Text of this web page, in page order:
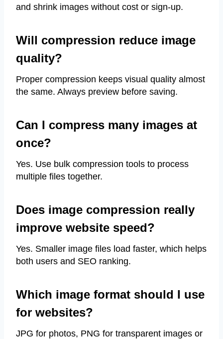
and shrink images without cost or sign-up.
Will compression reduce image
quality?
Proper compression keeps visual quality almost
the same. Always preview before saving.
Can I compress many images at
once?
Yes. Use bulk compression tools to process
multiple files together.
Does image compression really
improve website speed?
Yes. Smaller image files load faster, which helps
both users and SEO ranking.
Which image format should I use
for websites?
JPG for photos, PNG for transparent images or